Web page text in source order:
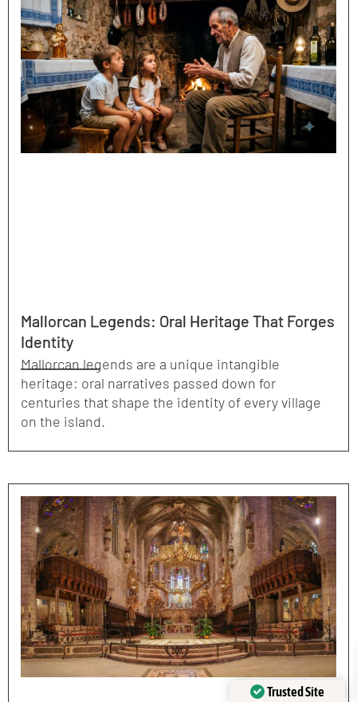
Mallorcan Legends: Oral Heritage That Forges
Identity
Mallorcan legends are a unique intangible
heritage: oral narratives passed down for
centuries that shape the identity of every village
on the island.
Trusted Site